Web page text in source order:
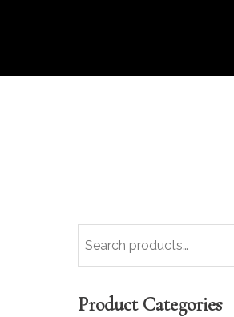
Product Categories